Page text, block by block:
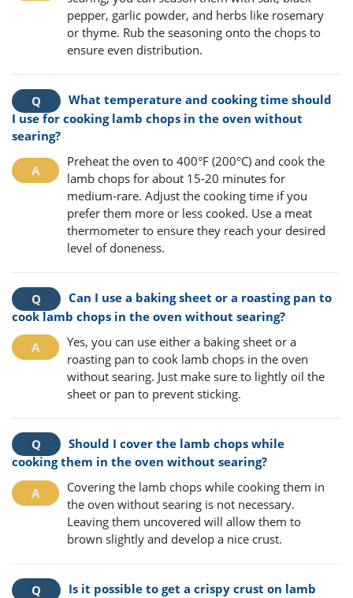
pepper, garlic powder, and herbs like rosemary
or thyme. Rub the seasoning onto the chops to
ensure even distribution.
What temperature and cooking time should
I use for cooking lamb chops in the oven without
searing?
Preheat the oven to 400°F (200°C) and cook the
lamb chops for about 15-20 minutes for
medium-rare. Adjust the cooking time if you
prefer them more or less cooked. Use a meat
thermometer to ensure they reach your desired
level of doneness.
Can I use a baking sheet or a roasting pan to
cook lamb chops in the oven without searing?
Yes, you can use either a baking sheet or a
roasting pan to cook lamb chops in the oven
without searing. Just make sure to lightly oil the
sheet or pan to prevent sticking.
Should I cover the lamb chops while
cooking them in the oven without searing?
Covering the lamb chops while cooking them in
the oven without searing is not necessary.
Leaving them uncovered will allow them to
brown slightly and develop a nice crust.
Is it possible to get a crispy crust on lamb